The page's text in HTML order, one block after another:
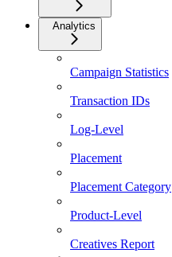
Analytics
Campaign Statistics
Transaction IDs
Log-Level
Placement
Placement Category
Product-Level
Creatives Report